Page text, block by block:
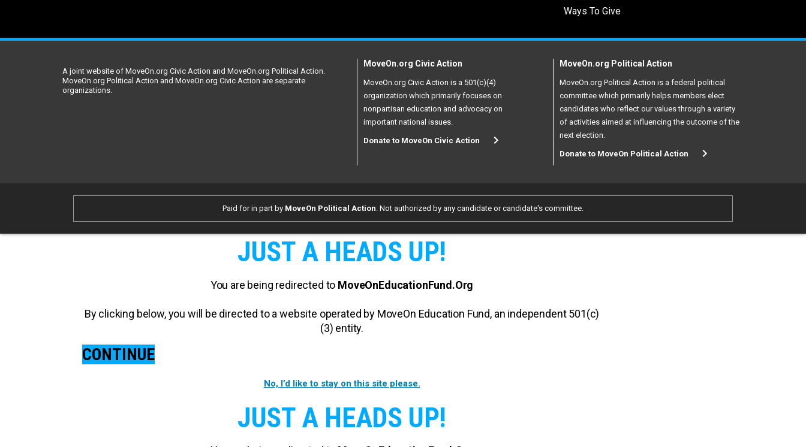
Ways To Give
A joint website of MoveOn.org Civic Action and MoveOn.org Political Action.
MoveOn.org Political Action and MoveOn.org Civic Action are separate
organizations.
MoveOn.org Civic Action
MoveOn.org Civic Action is a 501(c)(4)
organization which primarily focuses on
nonpartisan education and advocacy on
important national issues.
Donate to MoveOn Civic Action
MoveOn.org Political Action
MoveOn.org Political Action is a federal political
committee which primarily helps members elect
candidates who reflect our values through a variety
of activities aimed at influencing the outcome of the
next election.
Donate to MoveOn Political Action
Paid for in part by MoveOn Political Action . Not authorized by any candidate or candidate's committee.
JUST A HEADS UP!
You are being redirected to MoveOnEducationFund.Org
By clicking below, you will be directed to a website operated by MoveOn Education Fund, an independent 501(c)
(3) entity.
CONTINUE
No, I’d like to stay on this site please.
JUST A HEADS UP!